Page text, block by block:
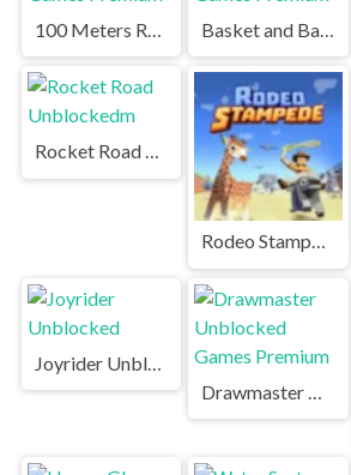
Rocket Road Unblockedm
Rodeo Stampede Unblocked Games Premium
Joyrider Unblocked